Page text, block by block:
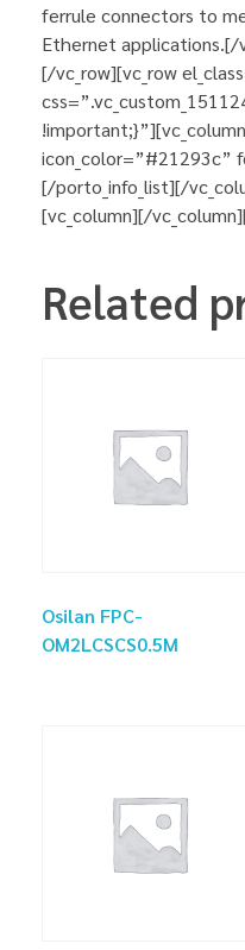
ferrule connectors to
Ethernet applications.[/
[/vc_row][vc_row
icon_color=”#21293c”
[/porto_info_list][/
[vc_column][/
Related
Osilan FPC-
OM2LCSCS0.5M